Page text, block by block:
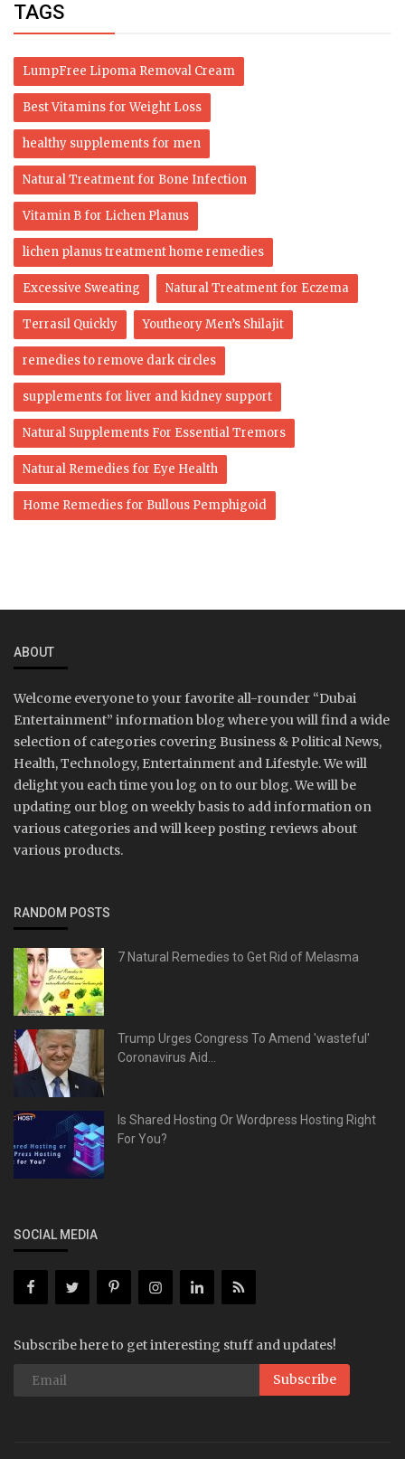
TAGS
LumpFree Lipoma Removal Cream
Best Vitamins for Weight Loss
healthy supplements for men
Natural Treatment for Bone Infection
Vitamin B for Lichen Planus
lichen planus treatment home remedies
Excessive Sweating Natural Treatment for Eczema
Terrasil Quickly Youtheory Men’s Shilajit
remedies to remove dark circles
supplements for liver and kidney support
Natural Supplements For Essential Tremors
Natural Remedies for Eye Health
Home Remedies for Bullous Pemphigoid
ABOUT
Welcome everyone to your favorite all-rounder “Dubai
Entertainment” information blog where you will find a wide
selection of categories covering Business & Political News,
Health, Technology, Entertainment and Lifestyle. We will
delight you each time you log on to our blog. We will be
updating our blog on weekly basis to add information on
various categories and will keep posting reviews about
various products.
RANDOM POSTS
7 Natural Remedies to Get Rid of Melasma
Trump Urges Congress To Amend 'wasteful'
Coronavirus Aid...
Is Shared Hosting Or Wordpress Hosting Right
For You?
SOCIAL MEDIA
Subscribe here to get interesting stuff and updates!
Subscribe